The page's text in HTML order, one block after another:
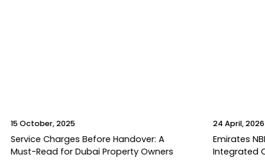
15 October, 2025
Service Charges Before Handover: A
Must-Read for Dubai Property Owners
24 April, 2026
Emirates
Integrated